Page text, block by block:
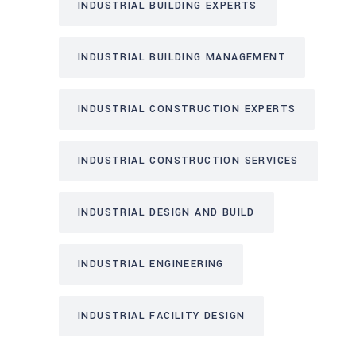
INDUSTRIAL BUILDING EXPERTS
INDUSTRIAL BUILDING MANAGEMENT
INDUSTRIAL CONSTRUCTION EXPERTS
INDUSTRIAL CONSTRUCTION SERVICES
INDUSTRIAL DESIGN AND BUILD
INDUSTRIAL ENGINEERING
INDUSTRIAL FACILITY DESIGN